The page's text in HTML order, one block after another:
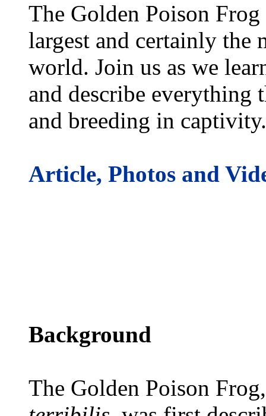
The Golden Poison
largest and certainly the
world. Join us as we
and describe everything
and breeding in captivity.
Article, Photos and
Background
The Golden Poison